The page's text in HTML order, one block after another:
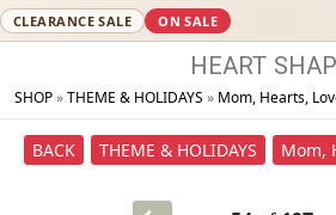
CLEARANCE SALE ON SALE
HEART
SHOP»THEME & HOLIDAYS » Mom, Hearts,
BACK THEME & HOLIDAYS Mom,